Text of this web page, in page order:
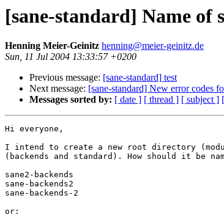
[sane-standard] Name of
Henning Meier-Geinitz henning@meier-geinitz.de
Sun, 11 Jul 2004 13:33:57 +0200
Previous message: [sane-standard] test
Next message: [sane-standard] New error codes
Messages sorted by: [ date ] [ thread ] [ subject ]
Hi everyone,
I intend to create a new root directory
(backends and standard). How should it be
sane2-backends
sane-backends2
sane-backends-2
or: